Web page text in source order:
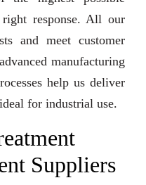
response. All our
and meet customer
manufacturing
help us deliver
for industrial use.
Suppliers